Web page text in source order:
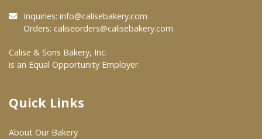
At Your Grocer
Where To Buy
Inquiries: info@calisebakery.com
Orders: caliseorders@calisebakery.com
Calise & Sons Bakery, Inc.
is an Equal Opportunity Employer.
Quick Links
About Our Bakery